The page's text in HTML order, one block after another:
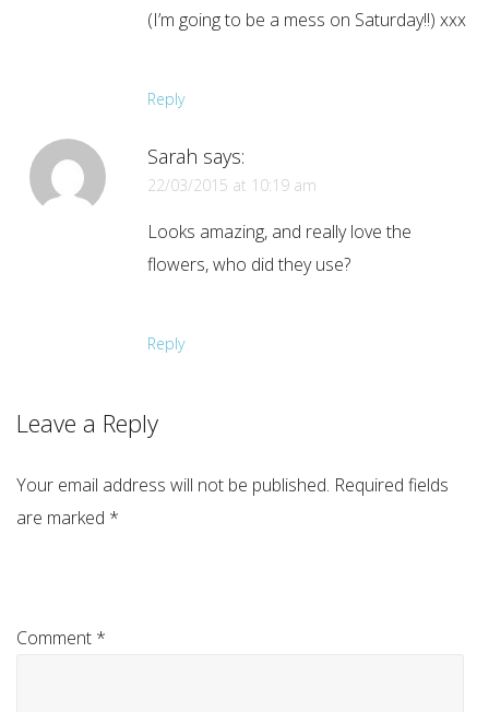
(I’m going to be a mess on Saturday!!) xxx
Reply
Sarah says:
22/03/2015 at 10:19 am
Looks amazing, and really love the
flowers, who did they use?
Reply
Leave a Reply
Your email address will not be published. Required fields
are marked *
Comment *